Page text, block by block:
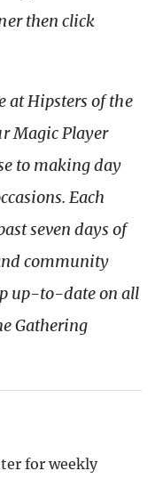
then click
at Hipsters of the
Magic Player
to making day
Each
seven days of
community
up-to-date on all
Gathering
for weekly